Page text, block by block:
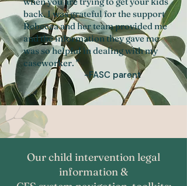
back. I was grateful for the support
Rebecca and her team provided me
and the information they gave me
was so helpful in dealing with my
caseworker. "
-FASC parent
Our child intervention legal
information &